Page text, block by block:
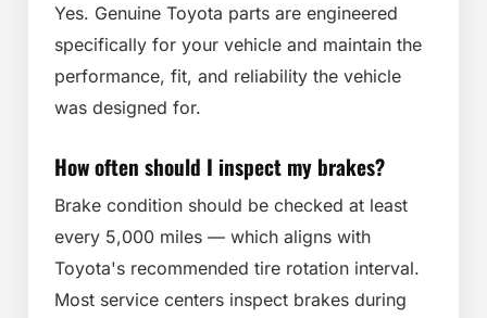
Yes. Genuine Toyota parts are engineered
specifically for your vehicle and maintain the
performance, fit, and reliability the vehicle
was designed for.
How often should I inspect my brakes?
Brake condition should be checked at least
every 5,000 miles — which aligns with
Toyota's recommended tire rotation interval.
Most service centers inspect brakes during